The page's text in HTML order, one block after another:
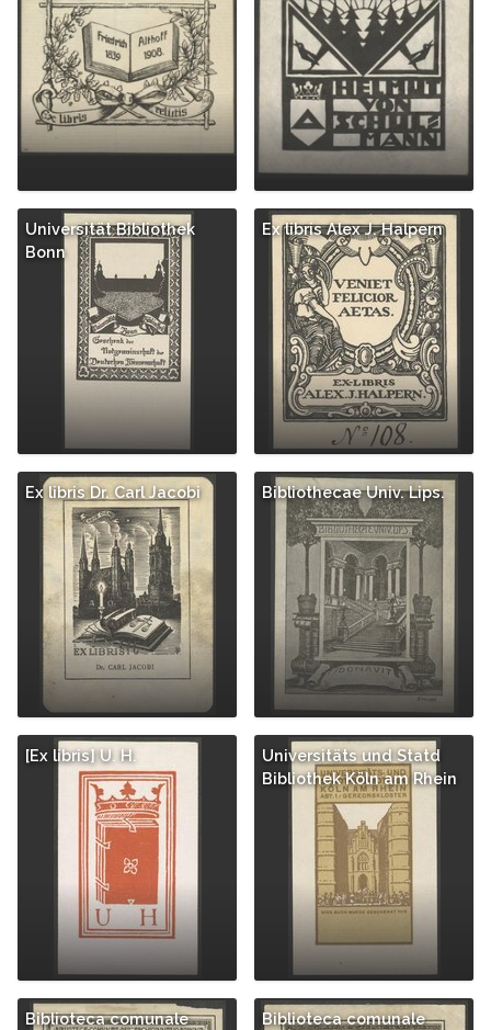
Universität Bibliothek
Bonn
Ex libris Alex J. Halpern
Ex libris Dr. Carl Jacobi Bibliothecae Univ. Lips.
[Ex libris] U. H.
Universitäts und Statd
Bibliothek Köln am Rhein
Biblioteca comunale
Biblioteca comunale